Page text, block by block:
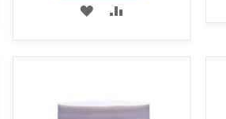
ADD
TO
TO